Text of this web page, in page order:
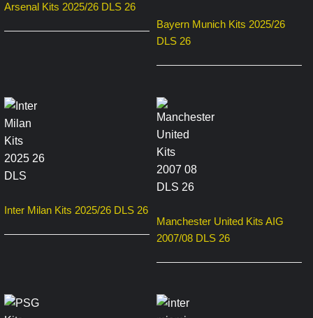
Arsenal Kits 2025/26 DLS 26
Bayern Munich Kits 2025/26
DLS 26
Inter Milan Kits 2025/26 DLS 26
Manchester United Kits AIG
2007/08 DLS 26